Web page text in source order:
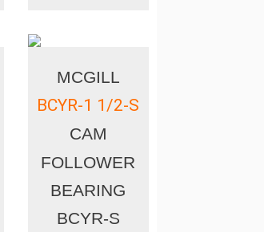
MCGILL
BCYR-1 1/2-S
CAM
FOLLOWER
BEARING
BCYR-S